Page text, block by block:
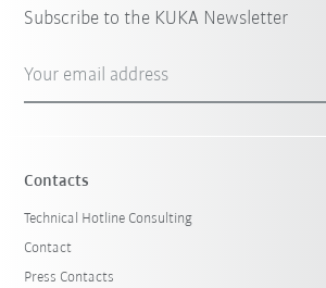
Subscribe to the KUKA Newsletter
Your email address
Contacts
Technical Hotline Consulting
Contact
Press Contacts